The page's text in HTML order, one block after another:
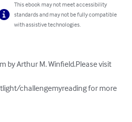
This ebook may not meet accessibility
standards and may not be fully compatible
with assistive technologies.
by Arthur M. Winfield.Please visit
challengemyreading for more